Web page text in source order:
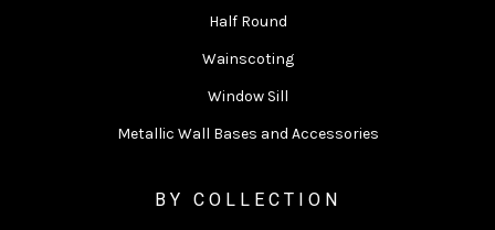
Half Round
Wainscoting
Window Sill
Metallic Wall Bases and Accessories
BY COLLECTION